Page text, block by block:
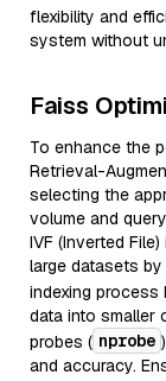
flexibility and
system without
Faiss
To enhance the
Retrieval-
selecting the
volume and
IVF (Inverted
large datasets
indexing process
data into smaller
probes ( nprobe
and accuracy.